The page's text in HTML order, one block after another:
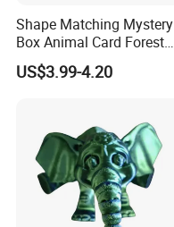
Shape Matching Mystery
Box Animal Card Forest
Educational Toys for Kids
Learning
US$3.99-4.20